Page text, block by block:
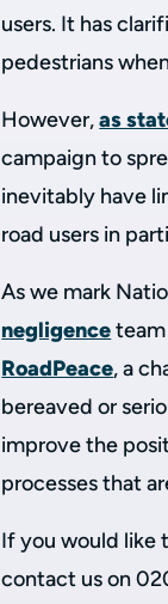
users. It has
pedestrians
However,as
campaign to
inevitably have
road users in
As we mark
negligence
RoadPeace, a
bereaved or
improve the
processes that
If you would like
contact us on